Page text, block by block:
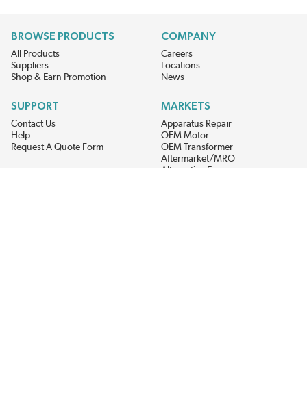
BROWSE PRODUCTS
All Products
Suppliers
Shop & Earn Promotion
COMPANY
Careers
Locations
News
SUPPORT
Contact Us
Help
Request A Quote Form
MARKETS
Apparatus Repair
OEM Motor
OEM Transformer
Aftermarket/MRO
Alternative Energy